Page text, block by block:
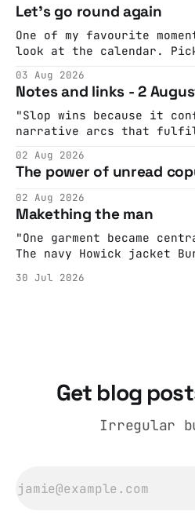
Let's go round again
One of my favourite
look at the calendar.
googling to make sure
important happening and
Hall. They send me
03 Aug 2026
Notes and links - 2
"Slop wins because it
narrative arcs that
make the best witnesses
report back what they
editorializing into a
adult brain is hardwired
cognitive dissonance
02 Aug 2026
The power of unread
02 Aug 2026
Makething the man
"One garment became
The navy Howick jacket
held by the People’s
30 Jul 2026
Get blog
Irregular